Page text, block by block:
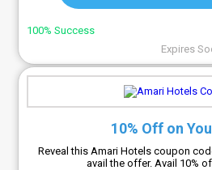
100% Success
Expires
10% Off on
Reveal this Amari Hotels coupon
avail the offer. Avail 10%